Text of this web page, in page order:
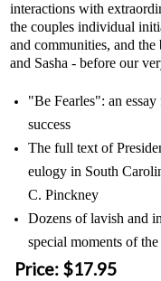
interactions with
the couples individual
and communities, and
and Sasha - before our
"Be Fearles": an
success
The full text of
eulogy in South
C. Pinckney
Dozens of lavish and
special moments of
Price: $17.95